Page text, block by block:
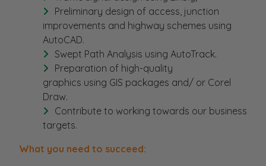
Preliminary design of access, junction
improvements and highway schemes using
AutoCAD.
Swept Path Analysis using AutoTrack.
Preparation of high-quality
graphics using GIS packages and/ or Corel
Draw.
Contribute to working towards our business
targets.
What you need to succeed: